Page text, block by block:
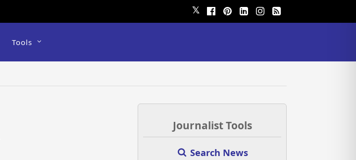
𝕏
Tools
Journalist Tools
Search News